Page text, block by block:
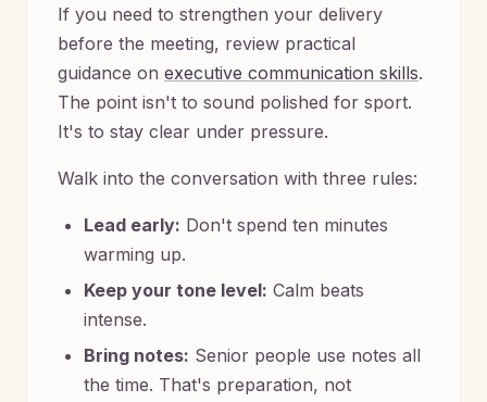
If you need to strengthen your delivery
before the meeting, review practical
guidance on executive communication skills.
The point isn't to sound polished for sport.
It's to stay clear under pressure.
Walk into the conversation with three rules:
Lead early: Don't spend ten minutes
warming up.
Keep your tone level: Calm beats
intense.
Bring notes: Senior people use notes all
the time. That's preparation, not